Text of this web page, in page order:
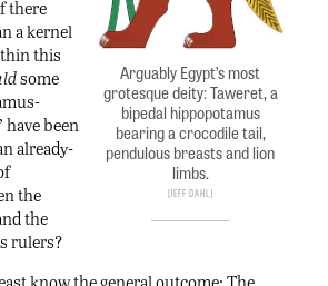
Arguably Egypt’s most
grotesque deity: Taweret, a
bipedal hippopotamus
bearing a crocodile tail,
pendulous breasts and lion
limbs.
Jeff Dahl
there
a kernel
this
some
been
already-
the
the
rulers?